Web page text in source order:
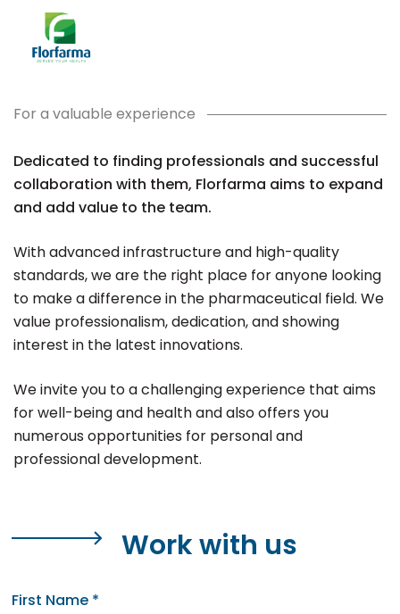
For a valuable experience
Dedicated to finding professionals and successful
collaboration with them, Florfarma aims to expand
and add value to the team.
With advanced infrastructure and high-quality
standards, we are the right place for anyone looking
to make a difference in the pharmaceutical field. We
value professionalism, dedication, and showing
interest in the latest innovations.
We invite you to a challenging experience that aims
for well-being and health and also offers you
numerous opportunities for personal and
professional development.
Work with us
First Name *